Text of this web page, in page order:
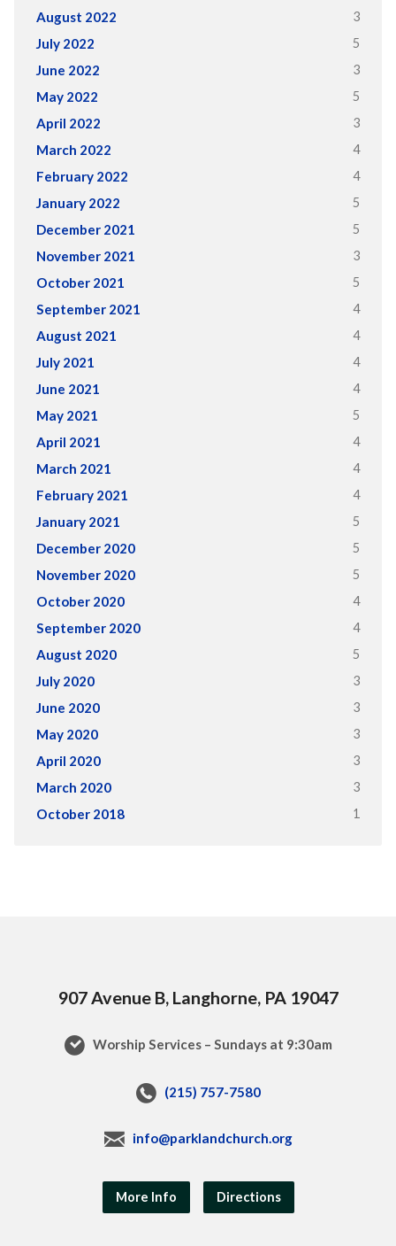
August 2022 3
July 2022 5
June 2022 3
May 2022 5
April 2022 3
March 2022 4
February 2022 4
January 2022 5
December 2021 5
November 2021 3
October 2021 5
September 2021 4
August 2021 4
July 2021 4
June 2021 4
May 2021 5
April 2021 4
March 2021 4
February 2021 4
January 2021 5
December 2020 5
November 2020 5
October 2020 4
September 2020 4
August 2020 5
July 2020 3
June 2020 3
May 2020 3
April 2020 3
March 2020 3
October 2018 1
907 Avenue B, Langhorne, PA 19047
Worship Services – Sundays at 9:30am
(215) 757-7580
info@parklandchurch.org
More Info Directions